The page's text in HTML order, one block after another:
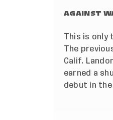
AGAINST
This is only
The
Calif.
earned a
debut in